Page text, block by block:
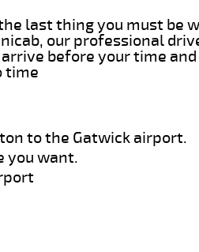
last thing you must be
our professional
before your time
time
to the Gatwick airport.
you want.